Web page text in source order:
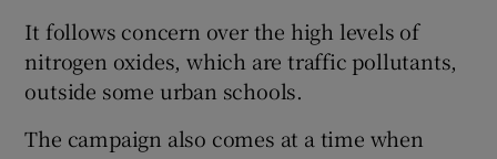
Show Sponsored sub sections
It follows concern over the high levels of
nitrogen oxides, which are traffic pollutants,
outside some urban schools.
The campaign also comes at a time when